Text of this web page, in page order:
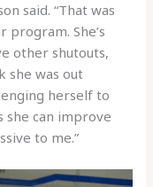
said. “That was
She’s
other shutouts,
she was out
herself to
she can improve
to me.”